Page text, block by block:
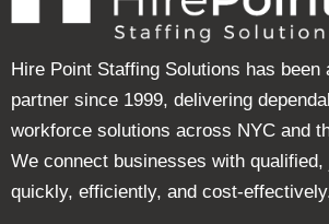
Hire Point Staffing Solutions has been
partner since 1999, delivering
workforce solutions across NYC and
We connect businesses with
quickly, efficiently, and cost-